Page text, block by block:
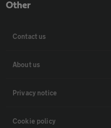
Other
Contact us
About us
Privacy notice
Cookie policy